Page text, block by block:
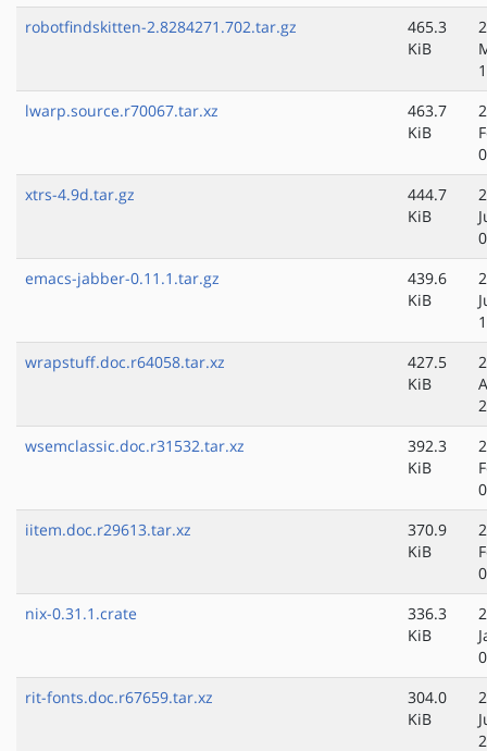
robotfindskitten-2.8284271.702.tar.gz
465.3
KiB
lwarp.source.r70067.tar.xz
463.7
KiB
xtrs-4.9d.tar.gz
444.7
KiB
emacs-jabber-0.11.1.tar.gz
439.6
KiB
wrapstuff.doc.r64058.tar.xz
427.5
KiB
wsemclassic.doc.r31532.tar.xz
392.3
KiB
iitem.doc.r29613.tar.xz
370.9
KiB
nix-0.31.1.crate
336.3
KiB
rit-fonts.doc.r67659.tar.xz
304.0
KiB